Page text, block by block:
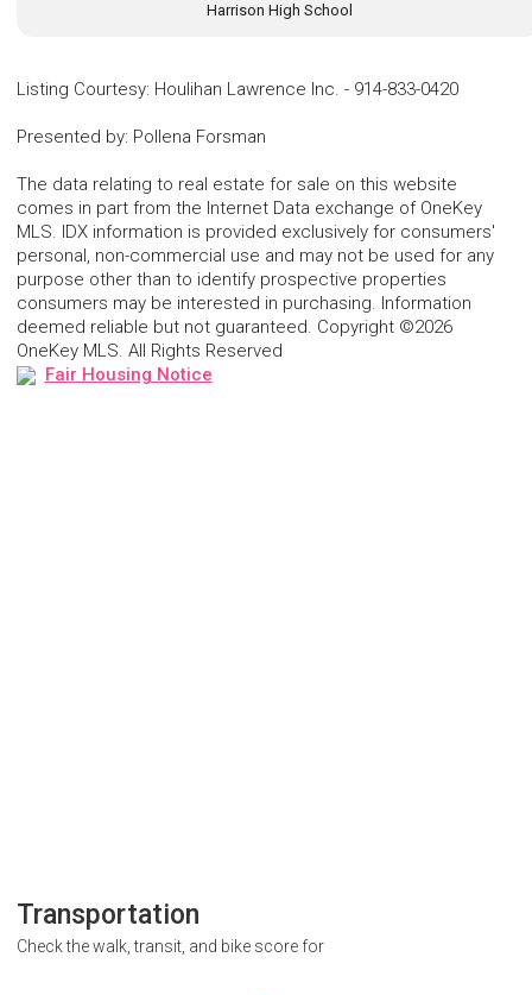
Harrison High School
Listing Courtesy: Houlihan Lawrence Inc. - 914-833-0420
Presented by: Pollena Forsman
The data relating to real estate for sale on this website
comes in part from the Internet Data exchange of OneKey
MLS. IDX information is provided exclusively for consumers'
personal, non-commercial use and may not be used for any
purpose other than to identify prospective properties
consumers may be interested in purchasing. Information
deemed reliable but not guaranteed. Copyright ©2026
OneKey MLS. All Rights Reserved
Fair Housing Notice
Transportation
Check the walk, transit, and bike score for